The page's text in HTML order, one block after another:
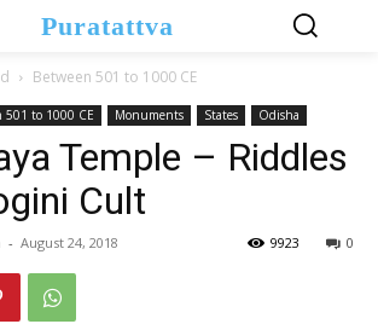
Puratattva
Between 501 to 1000 CE
501 to 1000 CE Monuments States Odisha
Temple – Riddles
Cult
- August 24, 2018 0
9923